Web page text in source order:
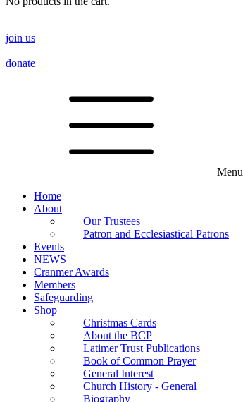
join us
donate
Menu
Home
About
Our Trustees
Patron and Ecclesiastical Patrons
Events
NEWS
Cranmer Awards
Members
Safeguarding
Shop
Christmas Cards
About the BCP
Latimer Trust Publications
Book of Common Prayer
General Interest
Church History - General
Biography